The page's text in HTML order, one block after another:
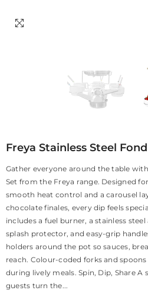
Freya Stainless Steel
Gather everyone around the table
Set from the Freya range. Designed
smooth heat control and a carousel
chocolate finales, every dip feels
includes a fuel burner, a stainless
splash protector, and easy-grip
holders around the pot so sauces,
reach. Colour-coded forks and
during lively meals. Spin, Dip, Share
guests turn the...